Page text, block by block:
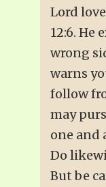
Lord
12:6. He
wrong
warns
follow
may
one and
Do
But be